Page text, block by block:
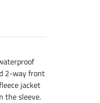
2-way front
jacket
the sleeve.